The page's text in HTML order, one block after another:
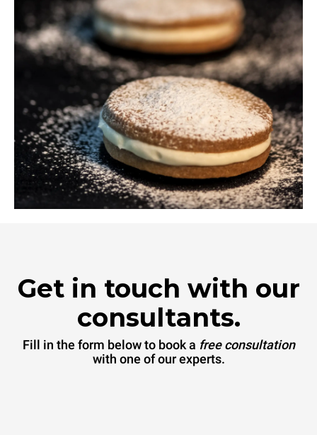
Get in touch with our
consultants.
Fill in the form below to book a free consultation
with one of our experts.